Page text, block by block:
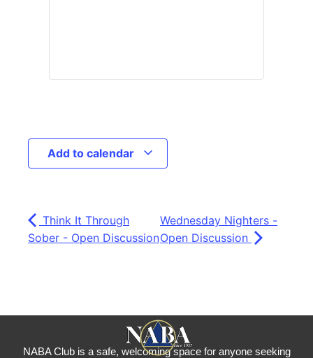
Add to calendar
Think It Through
Sober - Open Discussion
Wednesday Nighters -
Open Discussion
NABA Club is a safe, welcoming space for anyone seeking